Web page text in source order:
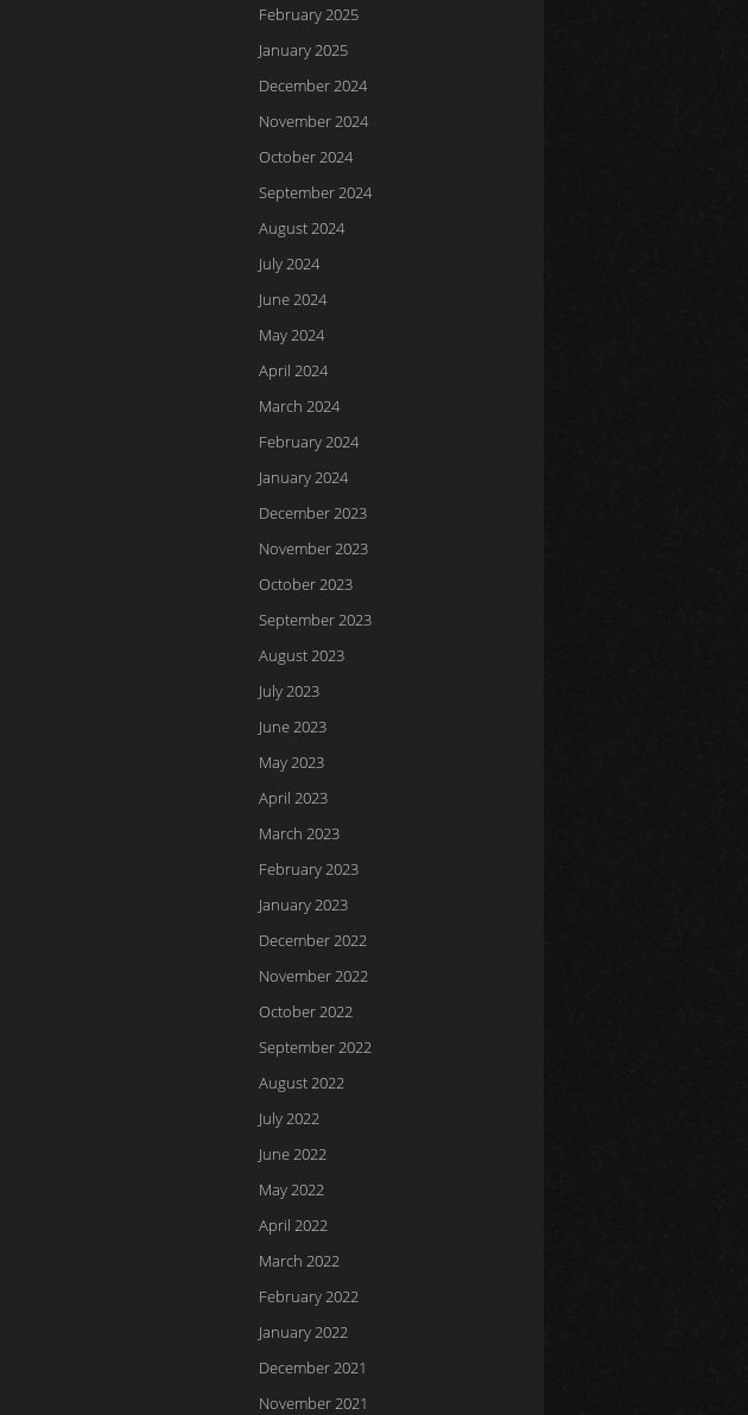
February 2025
January 2025
December 2024
November 2024
October 2024
September 2024
August 2024
July 2024
June 2024
May 2024
April 2024
March 2024
February 2024
January 2024
December 2023
November 2023
October 2023
September 2023
August 2023
July 2023
June 2023
May 2023
April 2023
March 2023
February 2023
January 2023
December 2022
November 2022
October 2022
September 2022
August 2022
July 2022
June 2022
May 2022
April 2022
March 2022
February 2022
January 2022
December 2021
November 2021